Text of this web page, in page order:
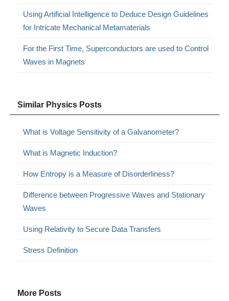
Using Artificial Intelligence to Deduce Design Guidelines
for Intricate Mechanical Metamaterials
For the First Time, Superconductors are used to Control
Waves in Magnets
Similar Physics Posts
What is Voltage Sensitivity of a Galvanometer?
What is Magnetic Induction?
How Entropy is a Measure of Disorderliness?
Difference between Progressive Waves and Stationary
Waves
Using Relativity to Secure Data Transfers
Stress Definition
More Posts